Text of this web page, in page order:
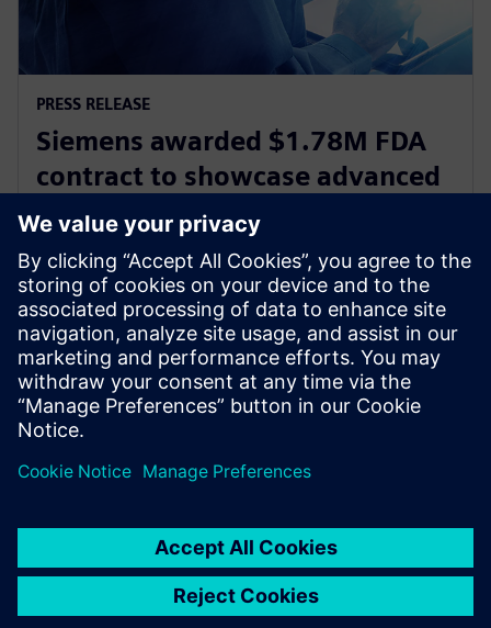
PRESS RELEASE
Siemens awarded $1.78M FDA
contract to showcase advanced
digital design and
manufacturing
1 octobre 2021